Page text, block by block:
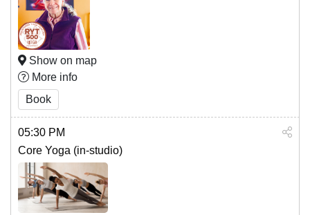
Show on map
More info
Book
05:30 PM
Core Yoga (in-studio)